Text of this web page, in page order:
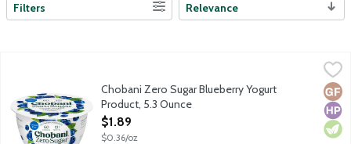
Search Results
Filters Relevance
$1.89
First of its kind dairy snack with no added sugar or artificial
Chobani Zero Sugar Blueberry Yogurt
Product, 5.3 Ounce
Open Product Description
$1.89
$0.36/oz